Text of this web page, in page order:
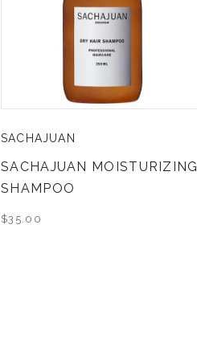
SACHAJUAN
SACHAJUAN MOISTURIZING
SHAMPOO
$35.00